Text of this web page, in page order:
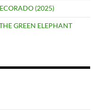
(2025)
GREEN ELEPHANT